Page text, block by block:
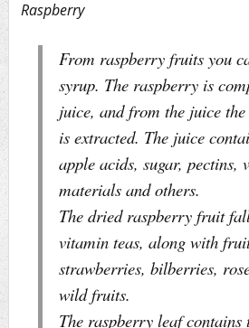
Raspberry
From raspberry fruits you
syrup. The raspberry is
juice, and from the juice
is extracted. The juice
apple acids, sugar,
materials and others.
The dried raspberry fruit
vitamin teas, along with
strawberries, bilberries,
wild fruits.
The raspberry leaf contains